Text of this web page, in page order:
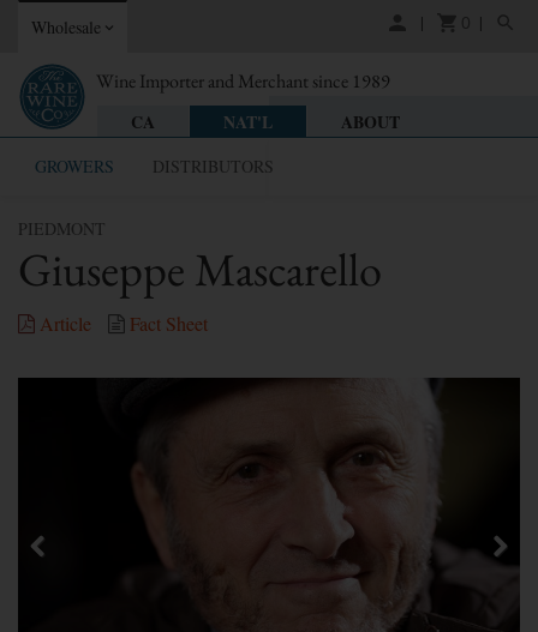
Wholesale 0
Wine Importer and Merchant since 1989
CA
NAT'L
GROWERS DISTRIBUTORS
ABOUT
PIEDMONT
Giuseppe Mascarello
Article Fact Sheet